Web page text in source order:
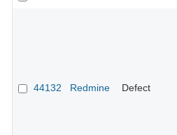
44132 Redmine Defect